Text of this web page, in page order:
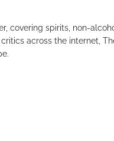
covering spirits, non-
across the internet,